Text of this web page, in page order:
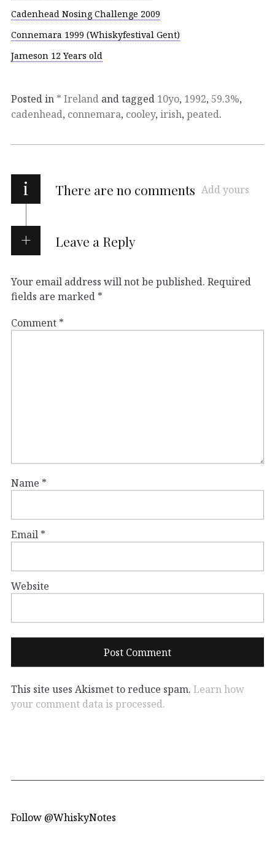
Cadenhead Nosing Challenge 2009
Connemara 1999 (Whiskyfestival Gent)
Jameson 12 Years old
Posted in * Ireland and tagged 10yo, 1992, 59.3%,
cadenhead, connemara, cooley, irish, peated.
i There are no comments Add yours
Leave a Reply
Your email address will not be published. Required
fields are marked *
Comment *
Name *
Email *
Website
This site uses Akismet to reduce spam. Learn how
your comment data is processed.
Follow @WhiskyNotes